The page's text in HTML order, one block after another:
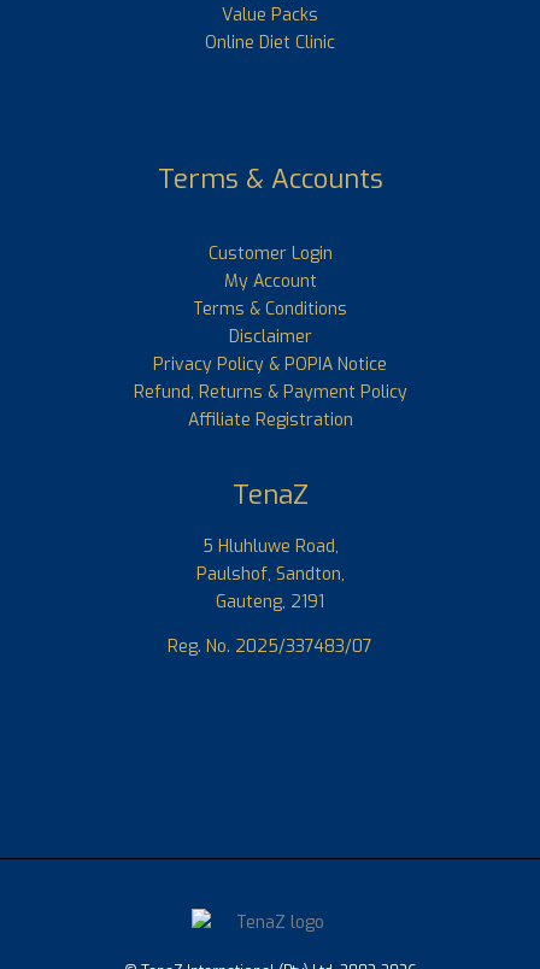
Value Packs
Online Diet Clinic
Terms & Accounts
Customer Login
My Account
Terms & Conditions
Disclaimer
Privacy Policy & POPIA Notice
Refund, Returns & Payment Policy
Affiliate Registration
TenaZ
5 Hluhluwe Road,
Paulshof, Sandton,
Gauteng, 2191
Reg. No. 2025/337483/07